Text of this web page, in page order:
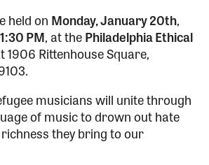
held on Monday,January 20th,
PM, at thePhiladelphia Ethical
1906 Rittenhouse Square,
musicians will unite through
of music to drown out hate
they bring to our